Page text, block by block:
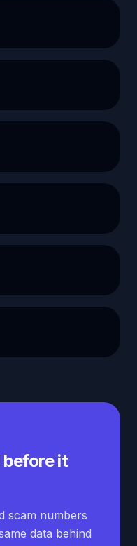
it
scam numbers
data behind